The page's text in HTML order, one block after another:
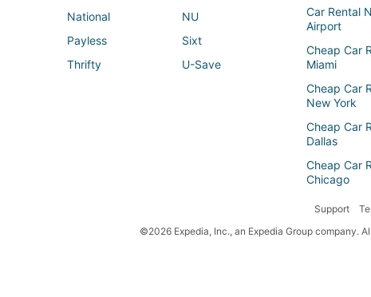
National
NU
Payless
Sixt
Thrifty
U-Save
Car Rental
Airport
Cheap Car
Miami
Cheap Car
New York
Cheap Car
Dallas
Cheap Car
Chicago
Support
©2026 Expedia, Inc., an Expedia Group company.